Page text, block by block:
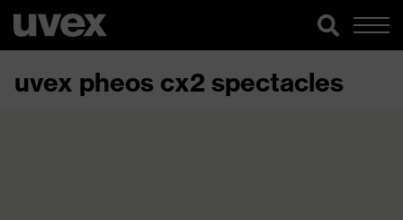
uvex pheos cx2 spectacles